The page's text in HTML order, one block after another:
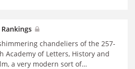
chandeliers of the 257-
Academy of Letters, History and
a very modern sort of